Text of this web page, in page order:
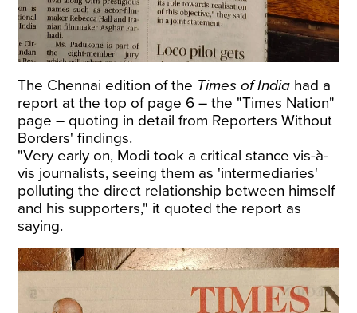
The Chennai edition of the Times of India had a
report at the top of page 6 – the "Times Nation"
page – quoting in detail from Reporters Without
Borders' findings.
"Very early on, Modi took a critical stance vis-à-
vis journalists, seeing them as 'intermediaries'
polluting the direct relationship between himself
and his supporters," it quoted the report as
saying.